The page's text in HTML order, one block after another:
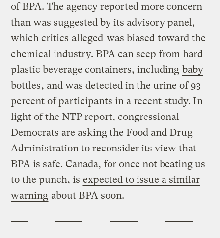
of BPA. The agency reported more concern
than was suggested by its advisory panel,
which critics alleged was biased toward the
chemical industry. BPA can seep from hard
plastic beverage containers, including baby
bottles, and was detected in the urine of 93
percent of participants in a recent study. In
light of the NTP report, congressional
Democrats are asking the Food and Drug
Administration to reconsider its view that
BPA is safe. Canada, for once not beating us
to the punch, is expected to issue a similar
warning about BPA soon.